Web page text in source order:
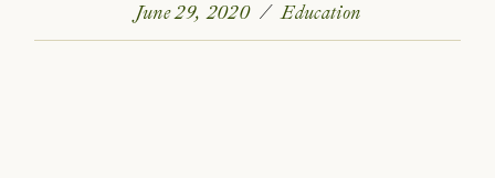
June 29, 2020 Education